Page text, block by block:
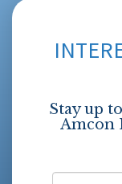
Stay up
Amcon